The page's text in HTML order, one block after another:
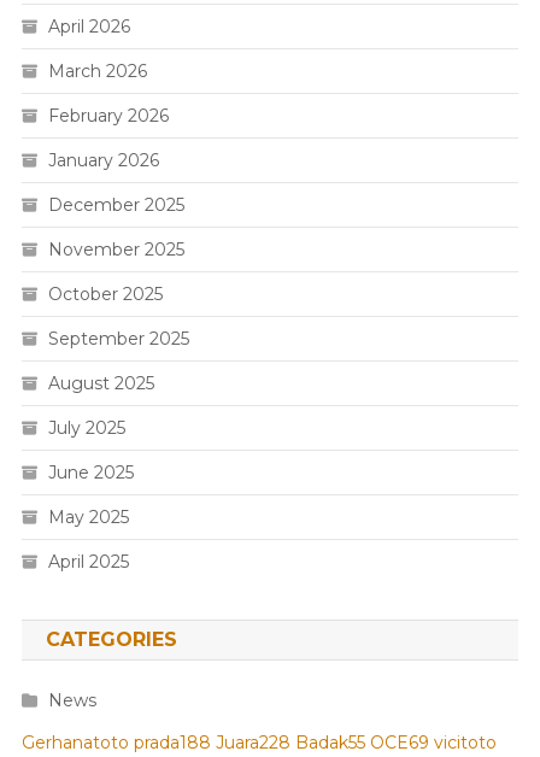
April 2026
March 2026
February 2026
January 2026
December 2025
November 2025
October 2025
September 2025
August 2025
July 2025
June 2025
May 2025
April 2025
CATEGORIES
News
Gerhanatoto prada188 Juara228 Badak55 OCE69 vicitoto